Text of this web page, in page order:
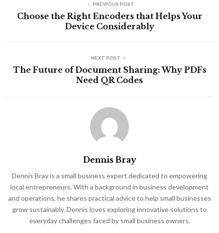
PREVIOUS POST
Choose the Right Encoders that Helps Your
Device Considerably
NEXT POST
The Future of Document Sharing: Why PDFs
Need QR Codes
Dennis Bray
Dennis Bray is a small business expert dedicated to empowering
local entrepreneurs. With a background in business development
and operations, he shares practical advice to help small businesses
grow sustainably. Dennis loves exploring innovative solutions to
everyday challenges faced by small business owners.